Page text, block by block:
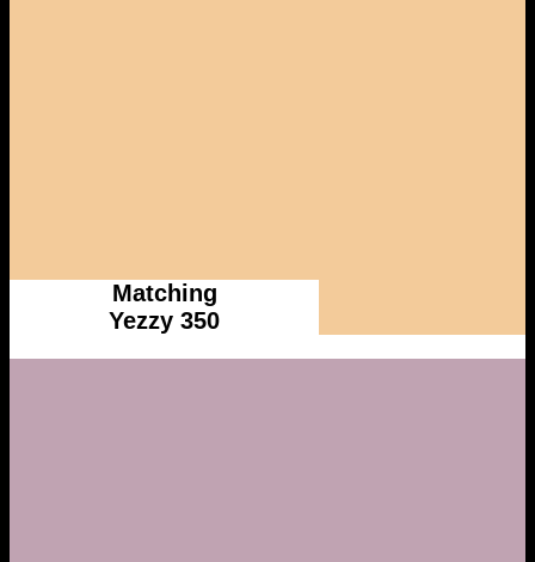
Matching
Yezzy 350